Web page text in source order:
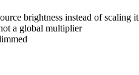
brightness instead of scaling it
a global multiplier